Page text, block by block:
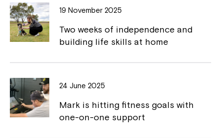
19 November 2025
Two weeks of independence and
building life skills at home
24 June 2025
Mark is hitting fitness goals with
one-on-one support
If you have any questions, please speak
to your Service Manager, Service
Coordinator or call us on1800 818 286.